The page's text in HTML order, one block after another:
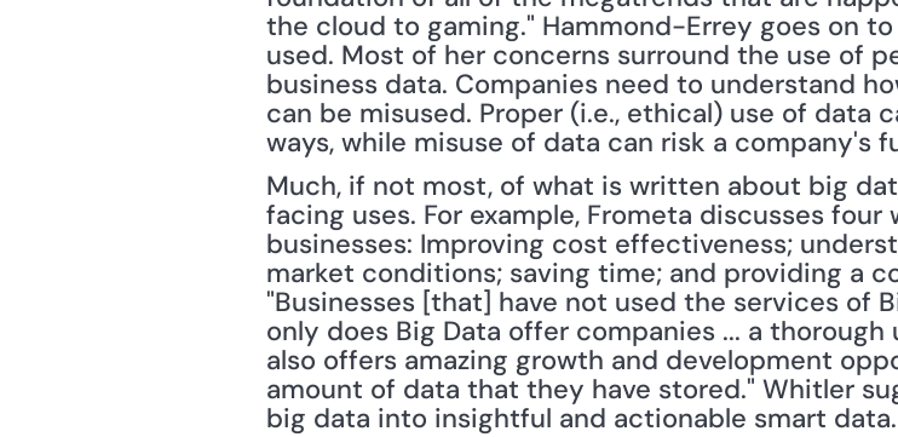
the cloud to gaming." Hammond-Errey goes on
used. Most of her concerns surround the use of
business data. Companies need to understand
can be misused. Proper (i.e., ethical) use of data
ways, while misuse of data can risk a company's
Much, if not most, of what is written about big
facing uses. For example, Frometa discusses
businesses: Improving cost effectiveness;
market conditions; saving time; and providing a
"Businesses [that] have not used the services of
only does Big Data offer companies ... a
also offers amazing growth and development
amount of data that they have stored." Whitler
big data into insightful and actionable smart